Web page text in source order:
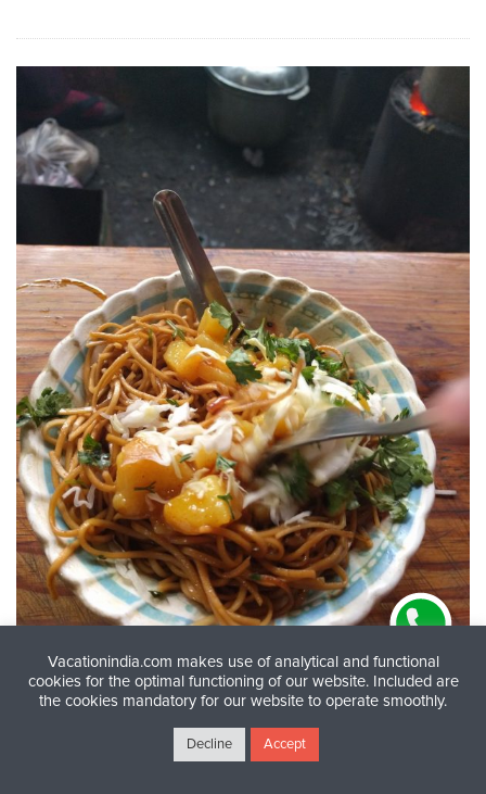
Pork Chow Delight:A hearty serving of Pork Chow
from Champhai Market—lightly fried noodles tossed
with vegetables and juicy, flavorful pork, Mizoram-
Vacationindia.com makes use of analytical and functional
cookies for the optimal functioning of our website. Included are
the cookies mandatory for our website to operate smoothly.
Decline Accept